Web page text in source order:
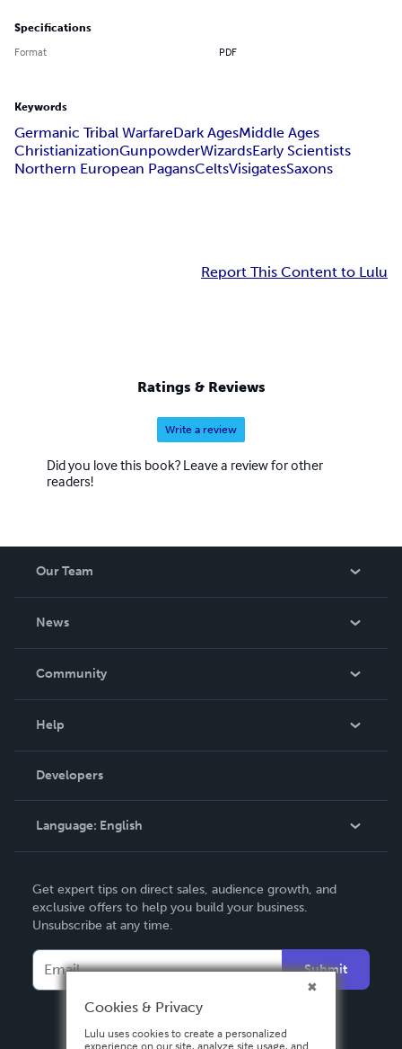
Specifications
Format PDF
Keywords
Germanic Tribal WarfareDark AgesMiddle Ages
ChristianizationGunpowderWizardsEarly Scientists
Northern European PagansCeltsVisigatesSaxons
Report This Content to Lulu
Ratings & Reviews
Write a review
Did you love this book? Leave a review for other
readers!
Our Team
News
In The News
Community
Podcast
Help
Order Lookup
Knowledge Base
Contact Support
Developers
Language: English
Deutsch
Français
Italiano
Español
Get expert tips on direct sales, audience growth, and
exclusive offers to help you build your business.
Unsubscribe at any time.
Submit
Cookies & Privacy
Lulu uses cookies to create a personalized
experience on our site, analyze site usage, and